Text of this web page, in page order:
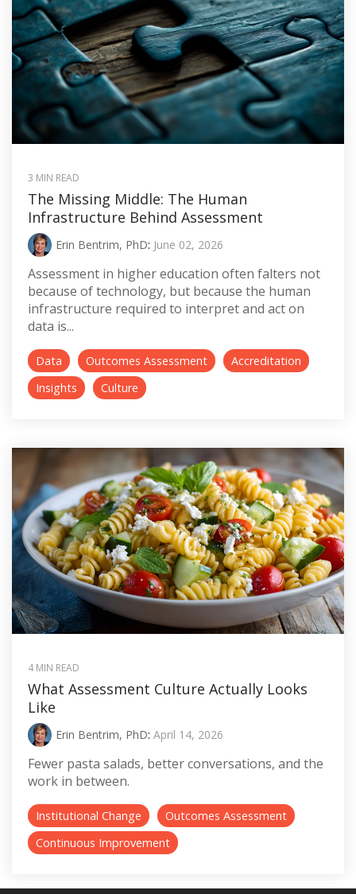
3 MIN READ
The Missing Middle: The Human
Infrastructure Behind Assessment
Erin Bentrim, PhD: June 02, 2026
Assessment in higher education often falters not
because of technology, but because the human
infrastructure required to interpret and act on
data is...
Data Outcomes Assessment
Accreditation
Insights
Culture
4 MIN READ
What Assessment Culture Actually Looks
Like
Erin Bentrim, PhD: April 14, 2026
Fewer pasta salads, better conversations, and the
work in between.
Institutional Change
Outcomes Assessment
Continuous Improvement